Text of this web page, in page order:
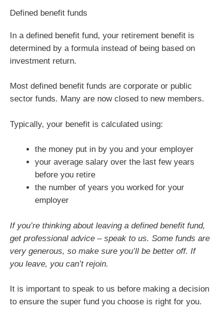
Defined benefit funds
In a defined benefit fund, your retirement benefit is
determined by a formula instead of being based on
investment return.
Most defined benefit funds are corporate or public
sector funds. Many are now closed to new members.
Typically, your benefit is calculated using:
the money put in by you and your employer
your average salary over the last few years
before you retire
the number of years you worked for your
employer
If you’re thinking about leaving a defined benefit fund,
get professional advice – speak to us. Some funds are
very generous, so make sure you’ll be better off. If
you leave, you can’t rejoin.
It is important to speak to us before making a decision
to ensure the super fund you choose is right for you.